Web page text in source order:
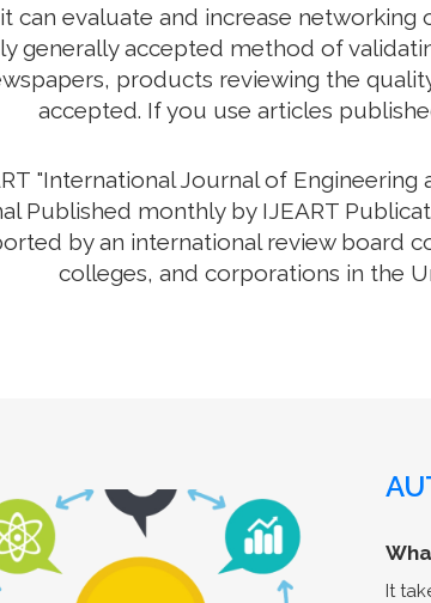
can evaluate and increase
generally accepted method of
products reviewing the
accepted. If you use articles
"International Journal of
Published monthly by IJEART
by an international review board
colleges, and corporations in the
It